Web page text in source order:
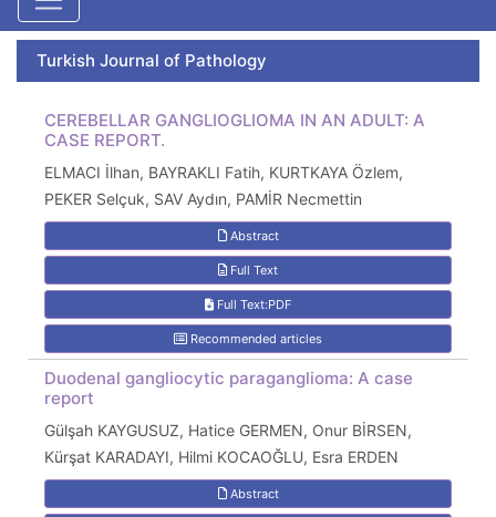
Turkish Journal of Pathology
CEREBELLAR GANGLIOGLIOMA IN AN ADULT: A
CASE REPORT.
ELMACI İlhan, BAYRAKLI Fatih, KURTKAYA Özlem,
PEKER Selçuk, SAV Aydın, PAMİR Necmettin
Abstract
Full Text
Full Text:PDF
Recommended articles
Duodenal gangliocytic paraganglioma: A case
report
Gülşah KAYGUSUZ, Hatice GERMEN, Onur BİRSEN,
Kürşat KARADAYI, Hilmi KOCAOĞLU, Esra ERDEN
Abstract